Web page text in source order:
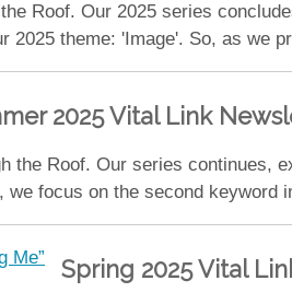
Roof. Our 2025 series
theme: 'Image'. So, as we
2025 Vital Link
the Roof. Our series continues,
focus on the second keyword
Spring 2025 Vital